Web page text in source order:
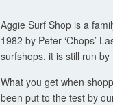
Aggie Surf Shop is a
1982 by Peter ‘Chops’
surfshops, it is still run
What you get when
been put to the test by